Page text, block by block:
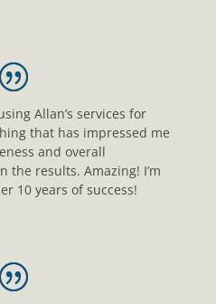
Allan’s services for
that has impressed me
and overall
the results. Amazing! I’m
10 years of success!